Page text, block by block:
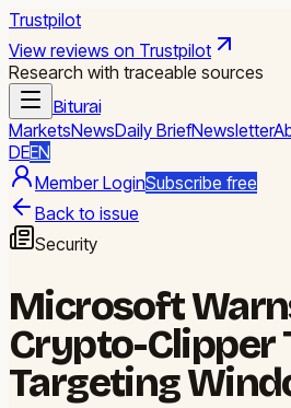
Trustpilot
View reviews on Trustpilot
Research with traceable sources
Biturai
MarketsNewsDaily BriefNewsletter
DEEN
Member LoginSubscribe free
Back to issue
Security
Microsoft
Crypto-Clipper
Targeting